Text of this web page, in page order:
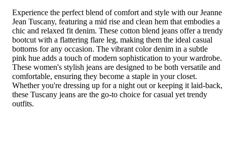
Experience the perfect blend of comfort and style with our Jeanne
Jean Tuscany, featuring a mid rise and clean hem that embodies a
chic and relaxed fit denim. These cotton blend jeans offer a trendy
bootcut with a flattering flare leg, making them the ideal casual
bottoms for any occasion. The vibrant color denim in a subtle
pink hue adds a touch of modern sophistication to your wardrobe.
These women's stylish jeans are designed to be both versatile and
comfortable, ensuring they become a staple in your closet.
Whether you're dressing up for a night out or keeping it laid-back,
these Tuscany jeans are the go-to choice for casual yet trendy
outfits.